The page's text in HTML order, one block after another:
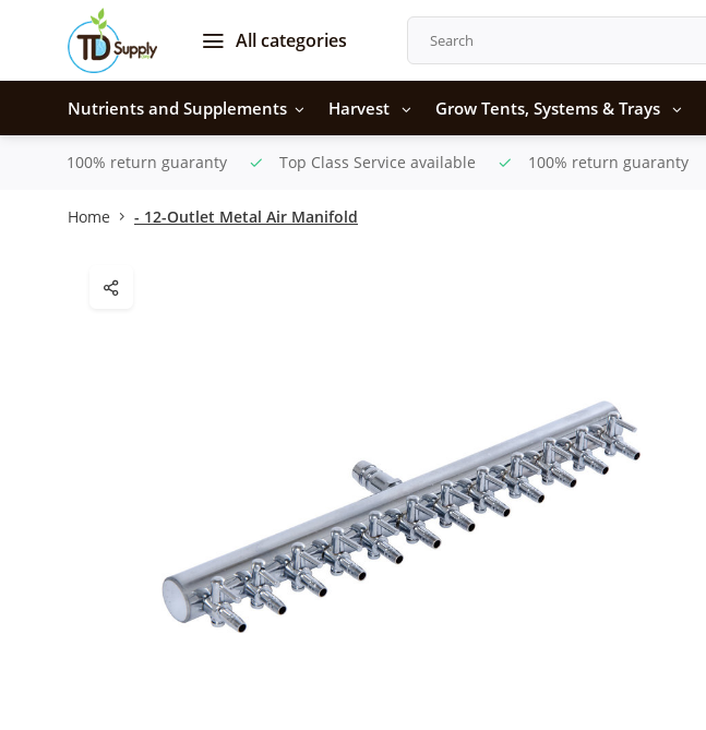
All categories
Nutrients and Supplements Harvest Grow Tents, Systems & Trays
100% return guaranty Top Class Service available 100% return guaranty
Home - 12-Outlet Metal Air Manifold